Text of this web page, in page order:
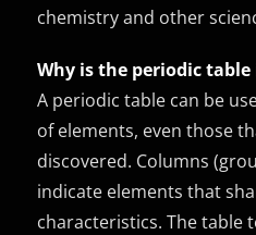
chemistry and other
Why is the periodic
A periodic table can be
of elements, even those
discovered. Columns
indicate elements that
characteristics. The table